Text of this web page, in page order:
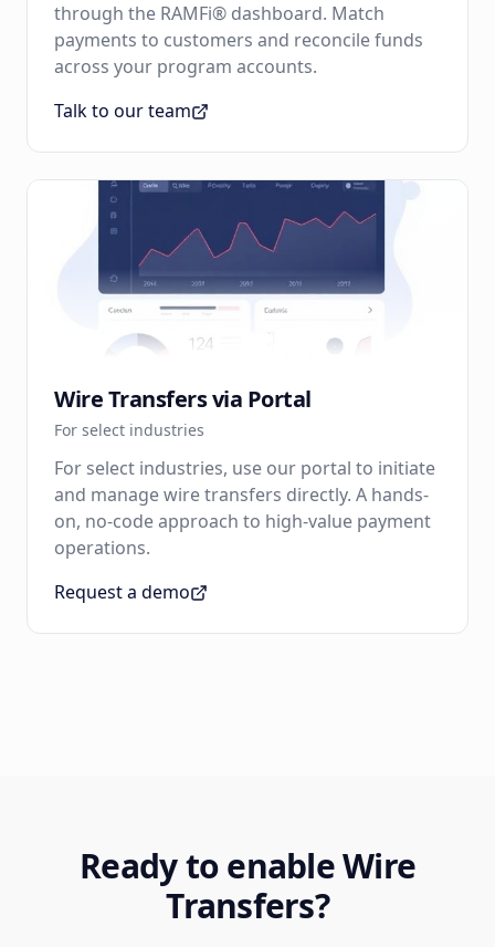
through the RAMFi® dashboard. Match
payments to customers and reconcile funds
across your program accounts.
Talk to our team
Wire Transfers via Portal
For select industries
For select industries, use our portal to initiate
and manage wire transfers directly. A hands-
on, no-code approach to high-value payment
operations.
Request a demo
Ready to enable Wire
Transfers?